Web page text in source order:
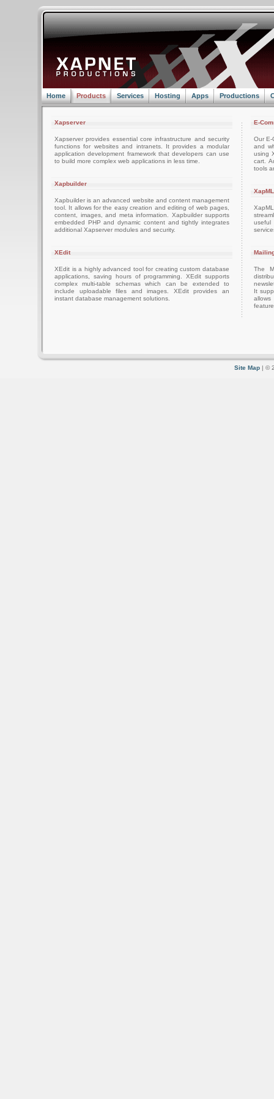
Home Products Services Hosting Apps Productions
Xapserver
Xapserver provides essential core infrastructure and security
functions for websites and intranets. It provides a modular
application development framework that developers can use
to build more complex web applications in less time.
Xapbuilder
Xapbuilder is an advanced website and content management
tool. It allows for the easy creation and editing of web pages,
content, images, and meta information. Xapbuilder supports
embedded PHP and dynamic content and tightly integrates
additional Xapserver modules and security.
XEdit
XEdit is a highly advanced tool for creating custom database
applications, saving hours of programming. XEdit supports
complex multi-table schemas which can be extended to
include uploadable files and images. XEdit provides an
instant database management solutions.
E-
Our E-
and
using
cart.
tools
XapML
The
It
Site Map | ©